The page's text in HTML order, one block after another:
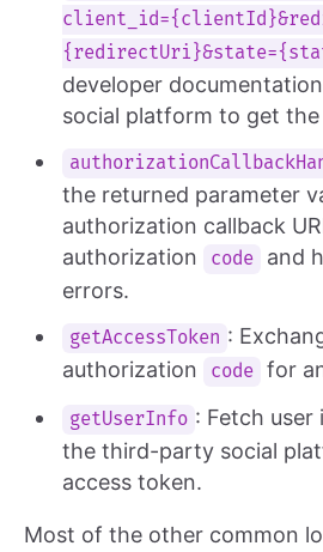
developer
social platform to get
the returned parameter
authorization callback
authorization
code
and
errors.
getAccessToken :
authorization
code for
getUserInfo : Fetch
the third-party social
access token.
Most of the other common